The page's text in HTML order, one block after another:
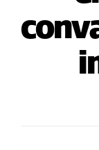
DISCOVER